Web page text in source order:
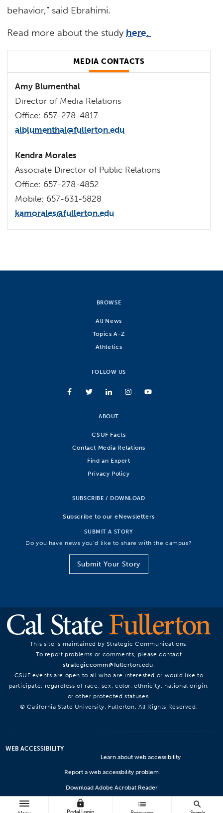
lock list search
behavior,” said Ebrahimi.
Read more about the study here.
MEDIA CONTACTS
Amy Blumenthal
Director of Media Relations
Office: 657-278-4817
alblumenthal@fullerton.edu
Kendra Morales
Associate Director of Public Relations
Office: 657-278-4852
Mobile: 657-631-5828
kamorales@fullerton.edu
BROWSE
All News
Topics A-Z
Athletics
FOLLOW US
ABOUT
CSUF Facts
Contact Media Relations
Find an Expert
Privacy Policy
SUBSCRIBE / DOWNLOAD
Subscribe to our eNewsletters
SUBMIT A STORY
Do you have news you’d like to share with the campus?
Submit Your Story
This site is maintained by Strategic Communications.
To report problems or comments, please contact
strategiccomm@fullerton.edu
CSUF events are open to all who are interested or would like to
participate, regardless of race, sex, color, ethnicity, national origin,
or other protected statuses.
© California State University, Fullerton. All Rights Reserved.
WEB ACCESSIBILITY
Learn about web accessibility
Report a web accessbility problem
Download Adobe Acrobat Reader